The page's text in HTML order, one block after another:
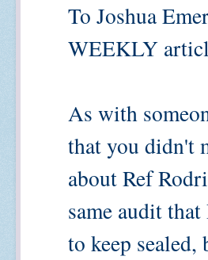
To Joshua
WEEKLY
As with
that you didn't
about Ref
same audit
to keep